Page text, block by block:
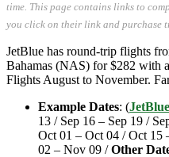
time. This page contains links to
you click on their link and purchase
JetBlue has round-trip flights
Bahamas (NAS) for $282 with
Flights August to November.
Example Dates: (JetBlue
13 / Sep 16 – Sep 19 /
Oct 01 – Oct 04 / Oct 15
02 – Nov 09 /Other